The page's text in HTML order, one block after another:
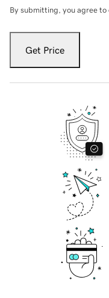
By submitting, you agree to
Get Price